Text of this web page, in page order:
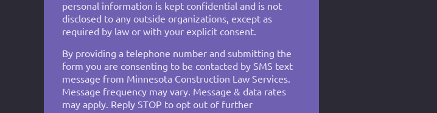
personal information is kept confidential and is not
disclosed to any outside organizations, except as
required by law or with your explicit consent.
By providing a telephone number and submitting the
form you are consenting to be contacted by SMS text
message from Minnesota Construction Law Services.
Message frequency may vary. Message & data rates
may apply. Reply STOP to opt out of further